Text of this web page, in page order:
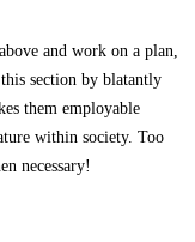
and work on a plan,
section by blatantly
them employable
within society. Too
necessary!